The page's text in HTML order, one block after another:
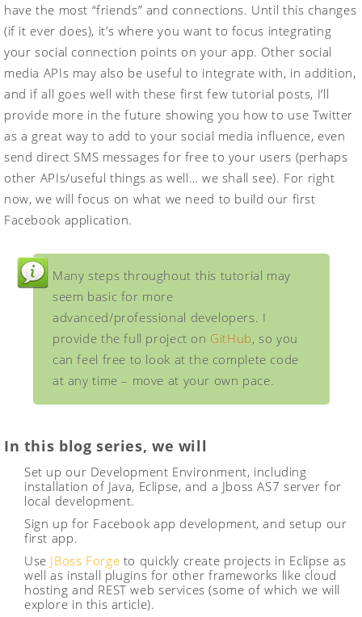
have the most “friends” and connections. Until this changes
(if it ever does), it’s where you want to focus integrating
your social connection points on your app. Other social
media APIs may also be useful to integrate with, in addition,
and if all goes well with these first few tutorial posts, I’ll
provide more in the future showing you how to use Twitter
as a great way to add to your social media influence, even
send direct SMS messages for free to your users (perhaps
other APIs/useful things as well… we shall see). For right
now, we will focus on what we need to build our first
Facebook application.
Many steps throughout this tutorial may
seem basic for more
advanced/professional developers. I
provide the full project on GitHub, so you
can feel free to look at the complete code
at any time – move at your own pace.
In this blog series, we will
Set up our Development Environment, including
installation of Java, Eclipse, and a Jboss AS7 server for
local development.
Sign up for Facebook app development, and setup our
first app.
Use JBoss Forge to quickly create projects in Eclipse as
well as install plugins for other frameworks like cloud
hosting and REST web services (some of which we will
explore in this article).